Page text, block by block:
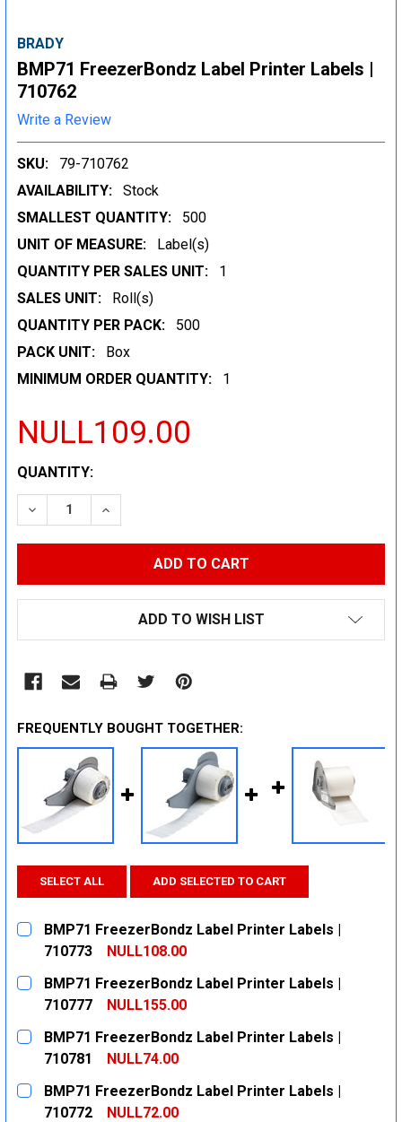
BRADY
BMP71 FreezerBondz Label Printer Labels |
710762
Write a Review
SKU:
79-710762
AVAILABILITY:
Stock
SMALLEST QUANTITY:
500
UNIT OF MEASURE:
Label(s)
QUANTITY PER SALES UNIT:
1
SALES UNIT:
Roll(s)
QUANTITY PER PACK:
500
PACK UNIT:
Box
MINIMUM ORDER QUANTITY:
1
NULL109.00
CURRENT
STOCK:
QUANTITY:
DECREASE QUANTITY:INCREASE QUANTITY:
ADD TO WISH LIST
FREQUENTLY BOUGHT TOGETHER:
SELECT ALL ADD SELECTED TO CART
BMP71 FreezerBondz Label Printer Labels |
710773
NULL108.00
CURRENT
STOCK:
QUANTITY:
DECREASE QUANTITY:
INCREASE QUANTITY:
BMP71 FreezerBondz Label Printer Labels |
710777
NULL155.00
CURRENT
STOCK:
QUANTITY:
DECREASE QUANTITY:
INCREASE QUANTITY:
BMP71 FreezerBondz Label Printer Labels |
710781
NULL74.00
CURRENT
STOCK:
QUANTITY:
DECREASE QUANTITY:
INCREASE QUANTITY:
BMP71 FreezerBondz Label Printer Labels |
710772
NULL72.00